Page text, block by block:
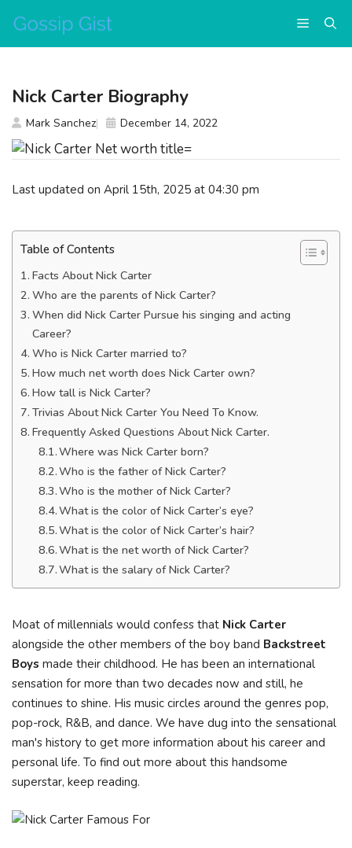
content
Menu
Last updated on April 15th, 2025 at 04:30 pm
Table of Contents
Facts About Nick Carter
Who are the parents of Nick Carter?
When did Nick Carter Pursue his singing and acting
Career?
Who is Nick Carter married to?
How much net worth does Nick Carter own?
How tall is Nick Carter?
Trivias About Nick Carter You Need To Know.
Frequently Asked Questions About Nick Carter.
Where was Nick Carter born?
Who is the father of Nick Carter?
Who is the mother of Nick Carter?
What is the color of Nick Carter’s eye?
What is the color of Nick Carter’s hair?
What is the net worth of Nick Carter?
What is the salary of Nick Carter?
Moat of millennials would confess that Nick Carter
alongside the other members of the boy band Backstreet
Boys made their childhood. He has been an international
sensation for more than two decades now and still, he
continues to shine. His music circles around the genres pop,
pop-rock, R&B, and dance. We have dug into the sensational
man's history to get more information about his career and
personal life. To find out more about this handsome
superstar, keep reading.
Nick Carter Biography
Mark Sanchez December 14, 2022